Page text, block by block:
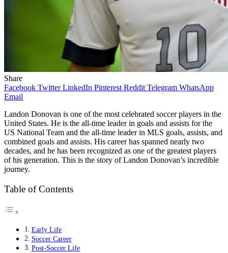
Share
Facebook Twitter LinkedIn Pinterest Reddit Telegram WhatsApp
Email
Landon Donovan is one of the most celebrated soccer players in the
United States. He is the all-time leader in goals and assists for the
US National Team and the all-time leader in MLS goals, assists, and
combined goals and assists. His career has spanned nearly two
decades, and he has been recognized as one of the greatest players
of his generation. This is the story of Landon Donovan’s incredible
journey.
Table of Contents
Early Life
Soccer Career
Post-Soccer Life